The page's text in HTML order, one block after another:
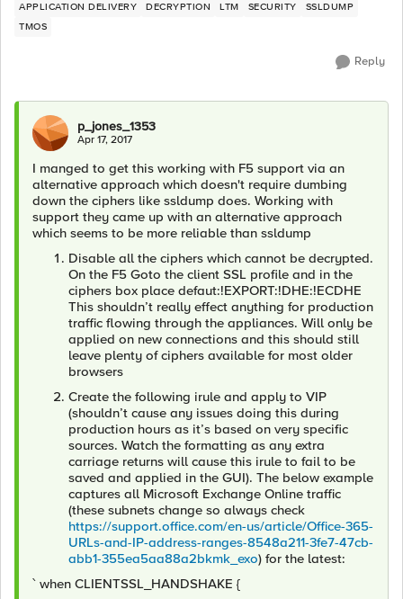
APPLICATION DELIVERY DECRYPTION LTM SECURITY
SSLDUMP
TMOS
Reply
p_jones_1353
Apr 17, 2017
I manged to get this working with F5 support via an
alternative approach which doesn't require dumbing
down the ciphers like ssldump does. Working with
support they came up with an alternative approach
which seems to be more reliable than ssldump
Disable all the ciphers which cannot be decrypted.
On the F5 Goto the client SSL profile and in the
ciphers box place defaut:!EXPORT:!DHE:!ECDHE
This shouldn’t really effect anything for production
traffic flowing through the appliances. Will only be
applied on new connections and this should still
leave plenty of ciphers available for most older
browsers
Create the following irule and apply to VIP
(shouldn’t cause any issues doing this during
production hours as it’s based on very specific
sources. Watch the formatting as any extra
carriage returns will cause this irule to fail to be
saved and applied in the GUI). The below example
captures all Microsoft Exchange Online traffic
(these subnets change so always check
https://support.office.com/en-us/article/Office-365-
URLs-and-IP-address-ranges-8548a211-3fe7-47cb-
abb1-355ea5aa88a2bkmk_exo) for the latest:
` when CLIENTSSL_HANDSHAKE {